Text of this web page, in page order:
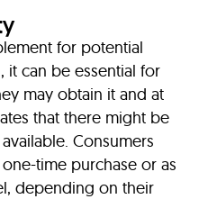
for potential
it can be essential for
may obtain it and at
that there might be
Consumers
time purchase or as
depending on their